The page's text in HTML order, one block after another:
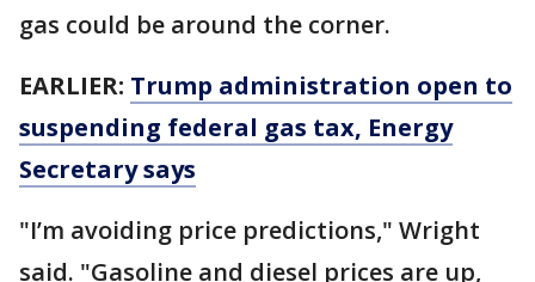
gas could be around the corner.
EARLIER: Trump administration open to
suspending federal gas tax, Energy
Secretary says
"I’m avoiding price predictions," Wright
said. "Gasoline and diesel prices are up,